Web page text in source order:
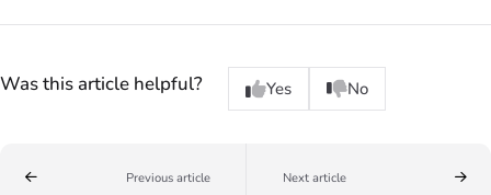
Was this article helpful? Yes No
Previous article Next article